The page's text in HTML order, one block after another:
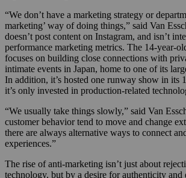
“We don’t have a marketing strategy or
marketing’ way of doing things,” said Van
doesn’t post content on Instagram, and isn’t
performance marketing metrics. The 14-year-
focuses on building close connections with
intimate events in Japan, home to one of its
In addition, it’s hosted one runway show in its
it’s only invested in production-related
“We usually take things slowly,” said Van
customer behavior tend to move and change
there are always alternative ways to connect
experiences.”
The rise of anti-marketing isn’t just about
technology, but by a desire for authenticity and